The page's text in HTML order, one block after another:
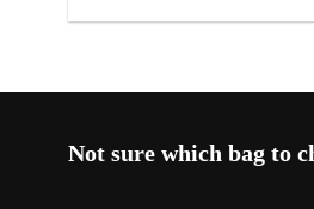
Not sure which bag to